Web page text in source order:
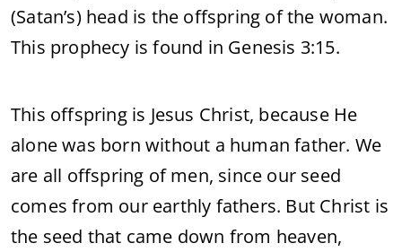
(Satan’s) head is the offspring of the woman.
This prophecy is found in Genesis 3:15.
This offspring is Jesus Christ, because He
alone was born without a human father. We
are all offspring of men, since our seed
comes from our earthly fathers. But Christ is
the seed that came down from heaven,